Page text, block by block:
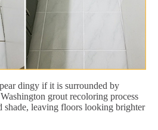
dingy if it is surrounded by
grout recoloring process
shade, leaving floors looking brighter